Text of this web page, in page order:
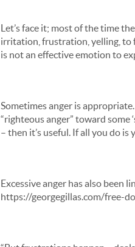
Let’s face it; most of the time
irritation, frustration, yelling, to
is not an effective emotion to
Sometimes anger is
“righteous anger” toward
– then it’s useful. If all you do
Excessive anger has also been
https://georgegillas.com/free-